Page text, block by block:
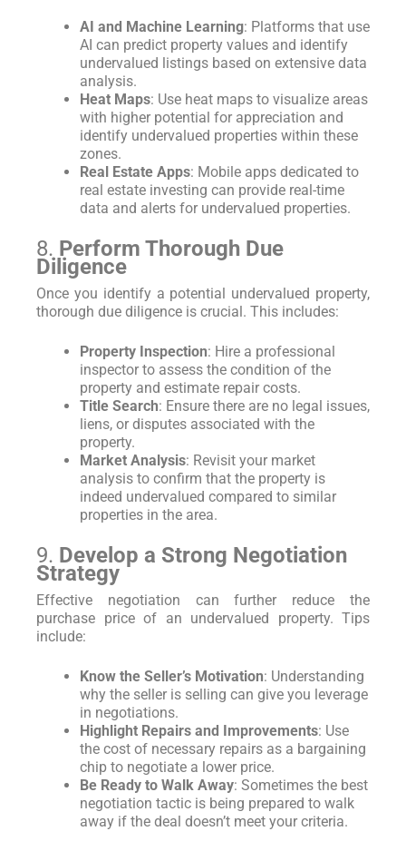
AI and Machine Learning: Platforms that use
AI can predict property values and identify
undervalued listings based on extensive data
analysis.
Heat Maps: Use heat maps to visualize areas
with higher potential for appreciation and
identify undervalued properties within these
zones.
Real Estate Apps: Mobile apps dedicated to
real estate investing can provide real-time
data and alerts for undervalued properties.
8. Perform Thorough Due
Diligence
Once you identify a potential undervalued property,
thorough due diligence is crucial. This includes:
Property Inspection: Hire a professional
inspector to assess the condition of the
property and estimate repair costs.
Title Search: Ensure there are no legal issues,
liens, or disputes associated with the
property.
Market Analysis: Revisit your market
analysis to confirm that the property is
indeed undervalued compared to similar
properties in the area.
9. Develop a Strong Negotiation
Strategy
Effective negotiation can further reduce the
purchase price of an undervalued property. Tips
include:
Know the Seller’s Motivation: Understanding
why the seller is selling can give you leverage
in negotiations.
Highlight Repairs and Improvements: Use
the cost of necessary repairs as a bargaining
chip to negotiate a lower price.
Be Ready to Walk Away: Sometimes the best
negotiation tactic is being prepared to walk
away if the deal doesn’t meet your criteria.